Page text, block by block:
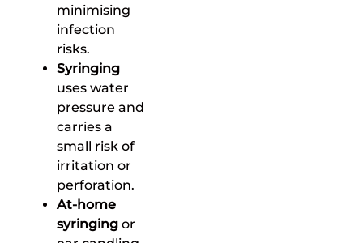
minimising
infection
risks.
Syringing
uses water
pressure and
carries a
small risk of
irritation or
perforation.
At-home
syringing or